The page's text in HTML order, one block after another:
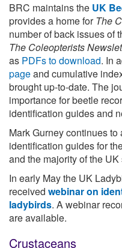
BRC maintains the UK
provides a home for The
number of back issues of
The Coleopterists
as PDFs to download. In
pageand cumulative
brought up-to-date. The
importance for beetle
identification guides and
Mark Gurney continues
identification guides for
and the majority of the
In early May the UK
received webinar on
ladybirds. A webinar
are available.
Crustaceans